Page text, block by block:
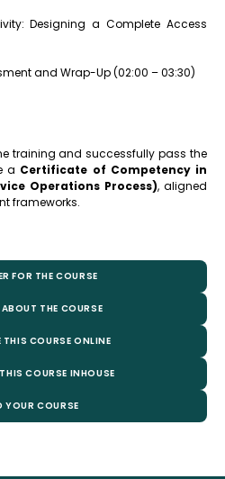
Designing a Complete Access
and Wrap-Up (02:00 – 03:30)
training and successfully pass the
a Certificate of Competency in
Operations Process), aligned
frameworks.
FOR THE COURSE
THE COURSE
COURSE ONLINE
COURSE INHOUSE
YOUR COURSE